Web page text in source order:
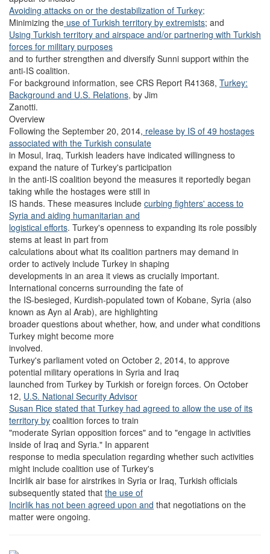
Avoiding attacks on or the destabilization of Turkey;
Minimizing the use of Turkish territory by extremists; and
Using Turkish territory and airspace and/or partnering with Turkish
forces for military purposes
and to further strengthen and diversify Sunni support within the
anti-IS coalition.
For background information, see CRS Report R41368, Turkey:
Background and U.S. Relations, by Jim
Zanotti.
Overview
Following the September 20, 2014, release by IS of 49 hostages
associated with the Turkish consulate
in Mosul, Iraq, Turkish leaders have indicated willingness to
expand the nature of Turkey's participation
in the anti-IS coalition beyond the measures it reportedly began
taking while the hostages were still in
IS hands. These measures include curbing fighters' access to
Syria and aiding humanitarian and
logistical efforts. Turkey's openness to expanding its role possibly
stems at least in part from
calculations about what its coalition partners may demand in
order to actively include Turkey in shaping
developments in an area it views as crucially important.
International concerns surrounding the fate of
the IS-besieged, Kurdish-populated town of Kobane, Syria (also
known as Ayn al Arab), are highlighting
broader questions about whether, how, and under what conditions
Turkey might become more
involved.
Turkey's parliament voted on October 2, 2014, to approve
potential military operations in Syria and Iraq
launched from Turkey by Turkish or foreign forces. On October
12, U.S. National Security Advisor
Susan Rice stated that Turkey had agreed to allow the use of its
territory by coalition forces to train
"moderate Syrian opposition forces" and to "engage in activities
inside of Iraq and Syria." In apparent
response to media speculation regarding whether such activities
might include coalition use of Turkey's
Incirlik air base for airstrikes in Syria or Iraq, Turkish officials
subsequently stated that the use of
Incirlik has not been agreed upon and that negotiations on the
matter were ongoing.